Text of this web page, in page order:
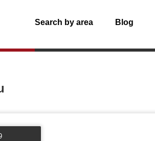
Search by area Blog